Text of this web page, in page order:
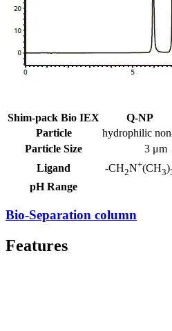
Shim-pack Bio IEX Q-NP
Particle
hydrophilic
Particle Size
3 μm
Ligand
-CH2N+(CH3)
pH Range
Bio-Separation column
Features